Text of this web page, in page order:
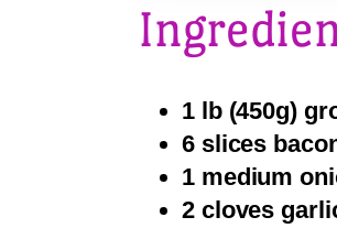
1 lb (450g)
6 slices
1 medium
2 cloves